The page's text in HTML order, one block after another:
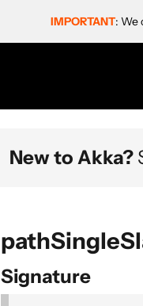
IMPORTANT: We
New to Akka?
Signature